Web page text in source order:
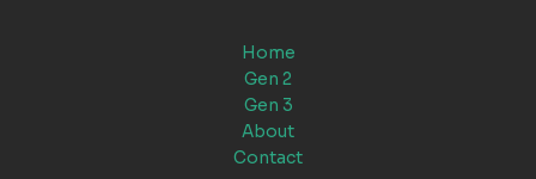
Home
Gen 2
Gen 3
About
Contact